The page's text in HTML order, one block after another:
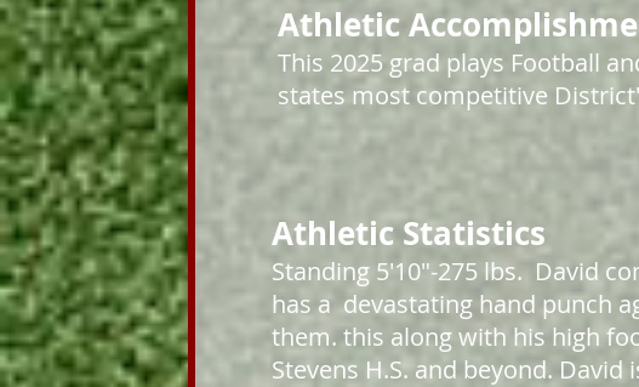
Athletic
This 2025 grad plays Football
states most competitive
Athletic Statistics
Standing 5'10"-275 lbs. David
has a devastating hand punch
them. this along with his high
Stevens H.S. and beyond. David